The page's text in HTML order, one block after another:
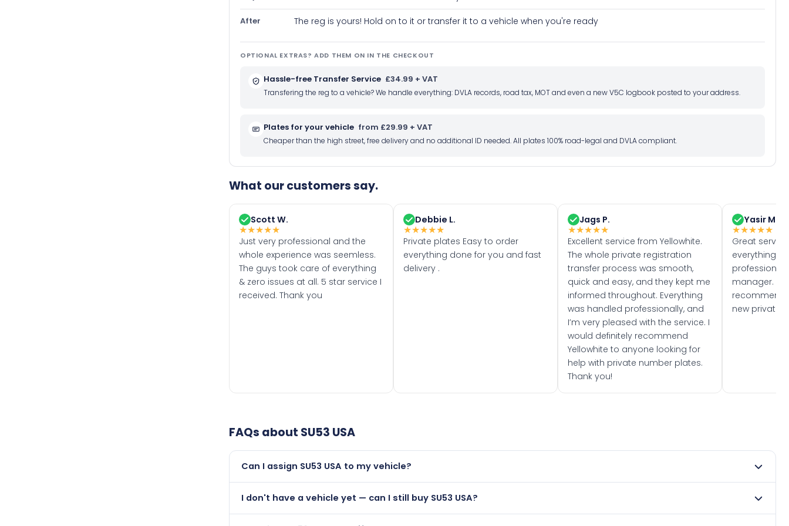
After The reg is yours! Hold on to it or transfer it to a vehicle when you're ready
OPTIONAL EXTRAS? ADD THEM ON IN THE CHECKOUT
Hassle-free Transfer Service £34.99 + VAT
Transfering the reg to a vehicle? We handle everything: DVLA records, road tax, MOT and even a new V5C logbook posted to your address.
Plates for your vehicle from £29.99 + VAT
Cheaper than the high street, free delivery and no additional ID needed. All plates 100% road-legal and DVLA compliant.
What our customers say.
Scott W.
★★★★★
Just very professional and the
whole experience was seemless.
The guys took care of everything
& zero issues at all. 5 star service I
received. Thank you
Debbie L.
★★★★★
Private plates Easy to order
everything done for you and fast
delivery .
Jags P.
★★★★★
Excellent service from Yellowhite.
The whole private registration
transfer process was smooth,
quick and easy, and they kept me
informed throughout. Everything
was handled professionally, and
I’m very pleased with the service. I
would definitely recommend
Yellowhite to anyone looking for
help with private number plates.
Thank you!
Yasir M.
★★★★★
Great
everything
manager. I
recommend
new private
FAQs about SU53 USA
Can I assign SU53 USA to my vehicle?
newer than it is.
I don't have a vehicle yet — can I still buy SU53 USA?